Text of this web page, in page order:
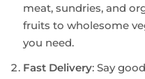
meat, sundries, and
fruits to wholesome
you need.
Fast Delivery: Say